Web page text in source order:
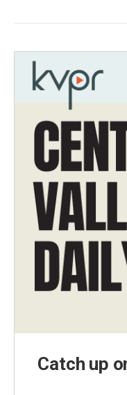
Catch up